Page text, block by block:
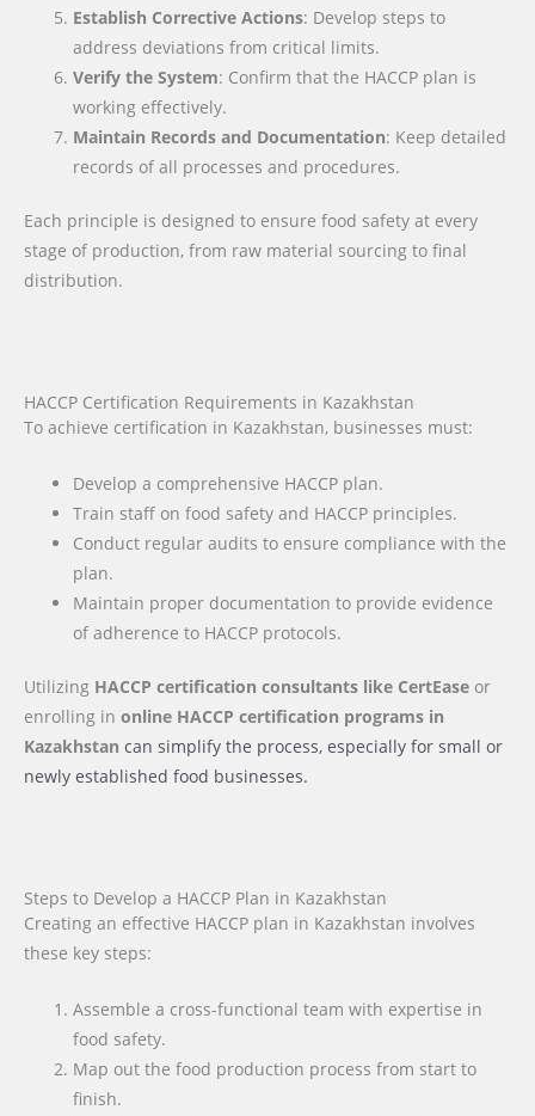
Establish Corrective Actions: Develop steps to
address deviations from critical limits.
Verify the System: Confirm that the HACCP plan is
working effectively.
Maintain Records and Documentation: Keep detailed
records of all processes and procedures.
Each principle is designed to ensure food safety at every
stage of production, from raw material sourcing to final
distribution.
HACCP Certification Requirements in Kazakhstan
To achieve certification in Kazakhstan, businesses must:
Develop a comprehensive HACCP plan.
Train staff on food safety and HACCP principles.
Conduct regular audits to ensure compliance with the
plan.
Maintain proper documentation to provide evidence
of adherence to HACCP protocols.
Utilizing HACCP certification consultants like CertEase or
enrolling in online HACCP certification programs in
Kazakhstan can simplify the process, especially for small or
newly established food businesses.
Steps to Develop a HACCP Plan in Kazakhstan
Creating an effective HACCP plan in Kazakhstan involves
these key steps:
Assemble a cross-functional team with expertise in
food safety.
Map out the food production process from start to
finish.